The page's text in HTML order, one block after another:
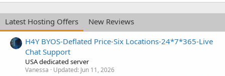
Latest Hosting Offers
New Reviews
H4Y BYOS-Deflated Price-Six Locations-24*7*365-Live
Chat Support
USA dedicated server
Vanessa Updated: Jun 11, 2026